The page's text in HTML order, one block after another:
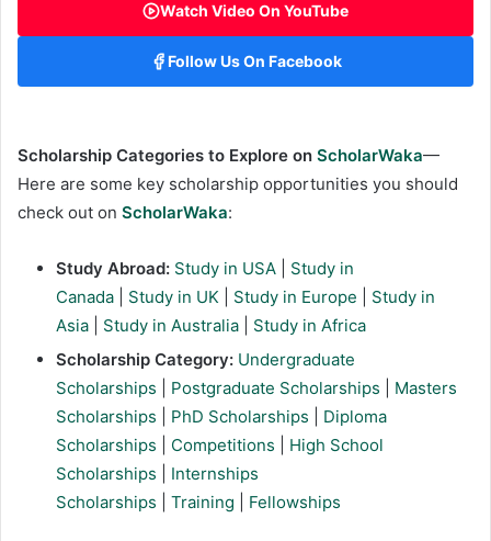
Watch Video On YouTube
Follow Us On Facebook
Scholarship Categories to Explore on ScholarWaka—
Here are some key scholarship opportunities you should
check out on ScholarWaka:
Study Abroad: Study in USA
Study in
Canada
Study in UK Study in Europe
Study in
Asia
Study in Australia
Study in Africa
Scholarship Category: Undergraduate
Scholarships
Postgraduate Scholarships
Masters
Scholarships
PhD Scholarships
Diploma
Scholarships
Competitions
High School
Scholarships
Internships
Scholarships
Training Fellowships